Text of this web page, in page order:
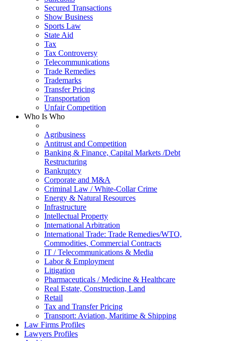
Secured Transactions
Show Business
Sports Law
State Aid
Tax
Tax Controversy
Telecommunications
Trade Remedies
Trademarks
Transfer Pricing
Transportation
Unfair Competition
Who Is Who
Agribusiness
Antitrust and Competition
Banking & Finance, Capital Markets /Debt
Restructuring
Bankruptcy
Corporate and M&A
Criminal Law / White-Collar Crime
Energy & Natural Resources
Infrastructure
Intellectual Property
International Arbitration
International Trade: Trade Remedies/WTO,
Commodities, Commercial Contracts
IT / Telecommunications & Media
Labor & Employment
Litigation
Pharmaceuticals / Medicine & Healthcare
Real Estate, Construction, Land
Retail
Tax and Transfer Pricing
Transport: Aviation, Maritime & Shipping
Law Firms Profiles
Lawyers Profiles